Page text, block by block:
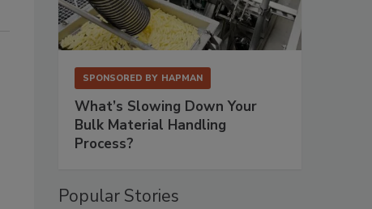
SPONSORED BY HAPMAN
What’s Slowing Down Your
Bulk Material Handling
Process?
Popular Stories